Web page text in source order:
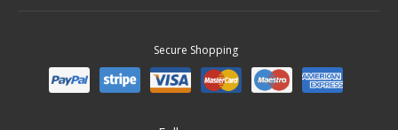
Secure Shopping